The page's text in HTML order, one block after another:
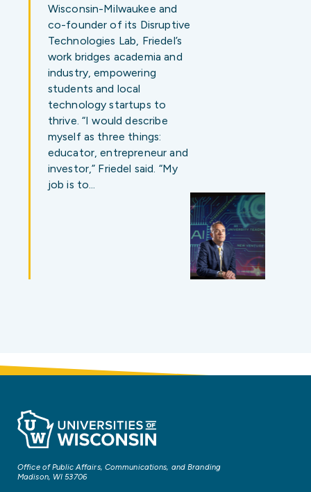
Wisconsin-Milwaukee and
co-founder of its Disruptive
Technologies Lab, Friedel’s
work bridges academia and
industry, empowering
students and local
technology startups to
thrive. “I would describe
myself as three things:
educator, entrepreneur and
investor,” Friedel said. “My
job is to…
Office of Public Affairs, Communications, and Branding
Madison, WI 53706